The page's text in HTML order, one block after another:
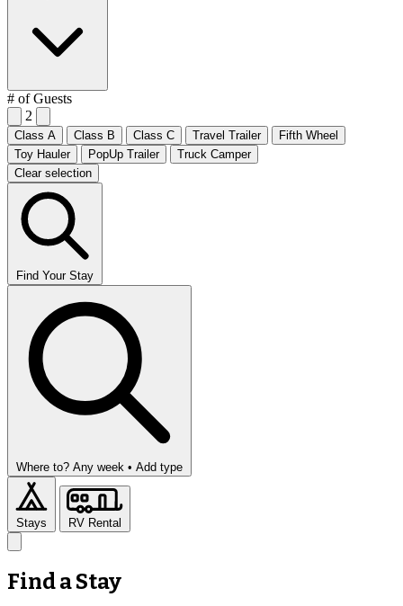
# of Guests
2
Class A Class B Class C Travel Trailer
Fifth Wheel
Toy Hauler
PopUp Trailer
Truck Camper
Clear selection
Find Your Stay
Where to? Any week • Add type
Stays RV Rental
Find a Stay